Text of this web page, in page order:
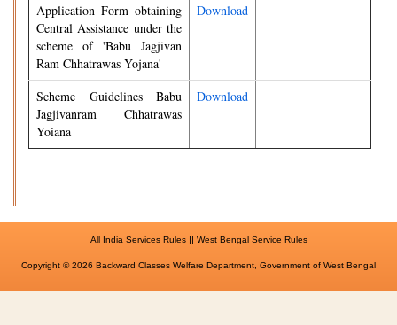
Application Form obtaining
Central Assistance under the
scheme of 'Babu Jagjivan
Ram Chhatrawas Yojana'
Download
Scheme Guidelines Babu
Jagjivanram Chhatrawas
Yoiana
Download
All India Services Rules|| West Bengal Service Rules
Copyright © 2026 Backward Classes Welfare Department, Government of West Bengal